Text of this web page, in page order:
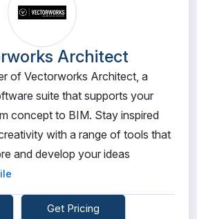
Architect
of Vectorworks Architect, a
suite that supports your
concept to BIM. Stay inspired
with a range of tools that
and develop your ideas
Get Pricing